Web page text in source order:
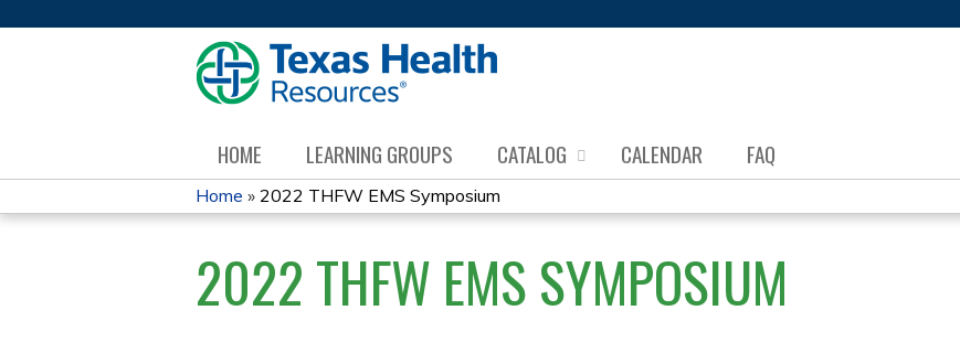
HOME LEARNING GROUPS CATALOG CALENDAR FAQ
YOU
ARE
HERE
Home » 2022 THFW EMS Symposium
2022 THFW EMS SYMPOSIUM